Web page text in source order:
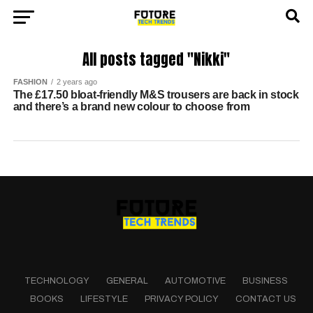
All posts tagged "Nikki"
FASHION 2 years ago
The £17.50 bloat-friendly M&S trousers are back in stock
and there’s a brand new colour to choose from
TECHNOLOGY GENERAL AUTOMOTIVE
BUSINESS
BOOKS
LIFESTYLE PRIVACY POLICY CONTACT US